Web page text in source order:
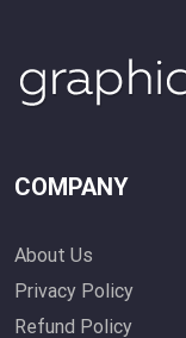
COMPANY
About Us
Privacy Policy
Refund Policy